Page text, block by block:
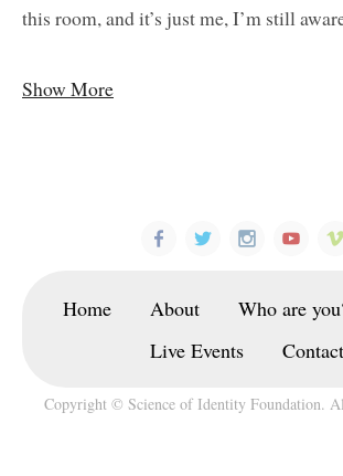
this room, and it’s just me, I’m still
Show More
Home About Who are
Live Events
Contact
Copyright © Science of Identity Foundation.